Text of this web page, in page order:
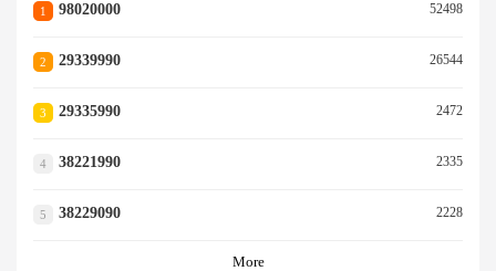
1 98020000 52498
2 29339990 26544
3 29335990 2472
4 38221990 2335
5 38229090 2228
More